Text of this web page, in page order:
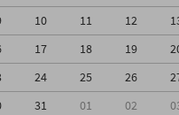
10 11 12
17 18 19
24 25 26
31 01 02